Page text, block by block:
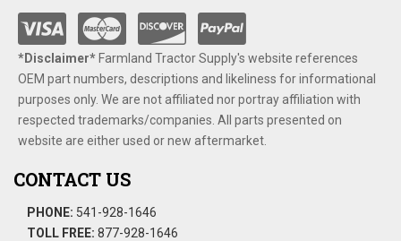
*Disclaimer​*​Farmland Tractor Supply's website references
OEM part numbers, descriptions and likeliness for informational
purposes only. We are not affiliated nor portray affiliation with
respected trademarks/companies. All parts presented on
website are either used or new aftermarket.
CONTACT US
PHONE: 541-928-1646
TOLL FREE: 877-928-1646